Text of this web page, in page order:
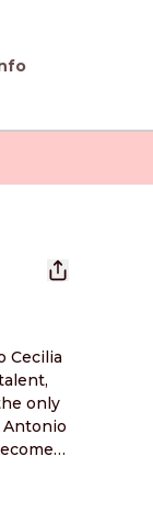
Cecilia
only
Antonio
that